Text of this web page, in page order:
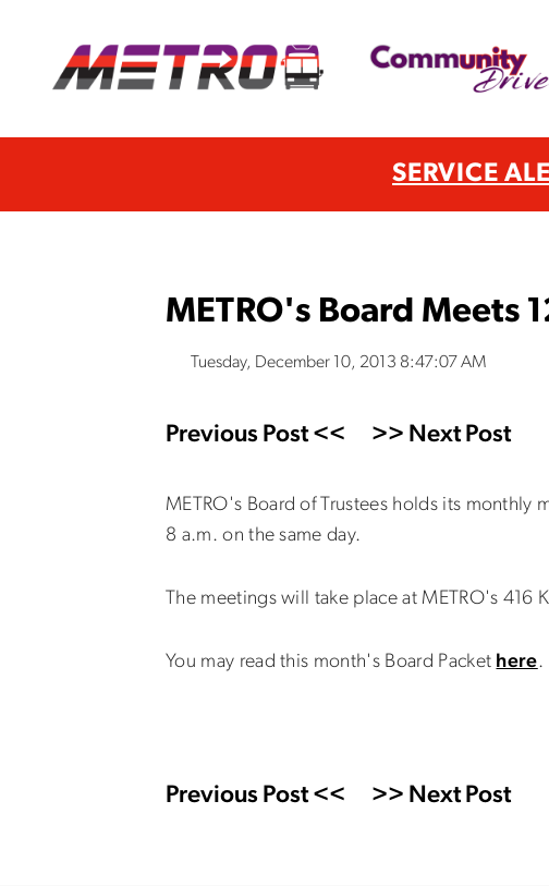
SERVICE
METRO's Board Meets
Tuesday, December 10, 2013 8:47:07 AM
Previous Post << >> Next Post
METRO's Board of Trustees holds its
8 a.m. on the same day.
The meetings will take place at METRO's 416
You may read this month's Board Packet here.
Previous Post << >> Next Post